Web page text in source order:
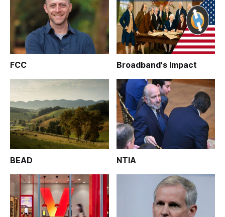
FCC Broadband's Impact
BEAD NTIA